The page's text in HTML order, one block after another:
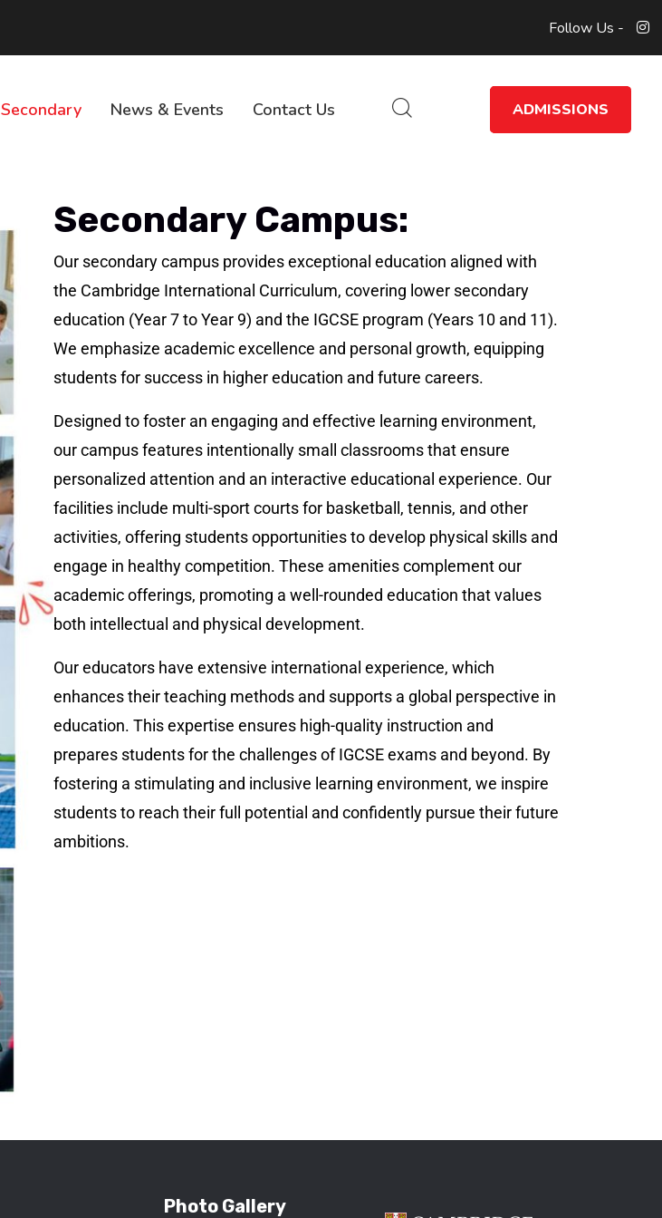
Follow Us -
Secondary News & Events Contact Us ADMISSIONS
Secondary Campus:
Our secondary campus provides exceptional education aligned with
the Cambridge International Curriculum, covering lower secondary
education (Year 7 to Year 9) and the IGCSE program (Years 10 and 11).
We emphasize academic excellence and personal growth, equipping
students for success in higher education and future careers.
Designed to foster an engaging and effective learning environment,
our campus features intentionally small classrooms that ensure
personalized attention and an interactive educational experience. Our
facilities include multi-sport courts for basketball, tennis, and other
activities, offering students opportunities to develop physical skills and
engage in healthy competition. These amenities complement our
academic offerings, promoting a well-rounded education that values
both intellectual and physical development.
Our educators have extensive international experience, which
enhances their teaching methods and supports a global perspective in
education. This expertise ensures high-quality instruction and
prepares students for the challenges of IGCSE exams and beyond. By
fostering a stimulating and inclusive learning environment, we inspire
students to reach their full potential and confidently pursue their future
ambitions.
Photo Gallery